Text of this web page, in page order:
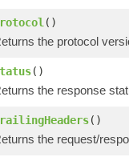
()
the protocol
()
the response
()
the request/